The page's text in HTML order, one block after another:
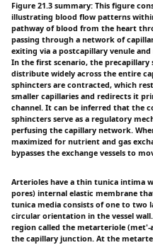
Figure 21.3 summary: This figure
illustrating blood flow patterns
pathway of blood from the heart
passing through a network of
exiting via a postcapillary venule
In the first scenario, the
distribute widely across the entire
sphincters are contracted, which
smaller capillaries and redirects it
channel. It can be inferred that the
sphincters serve as a regulatory
perfusing the capillary network.
maximized for nutrient and gas
bypasses the exchange vessels to
Arterioles have a thin tunica intima
pores) internal elastic membrane
tunica media consists of one to two
circular orientation in the vessel
region called the metarteriole (met'-
the capillary junction. At the